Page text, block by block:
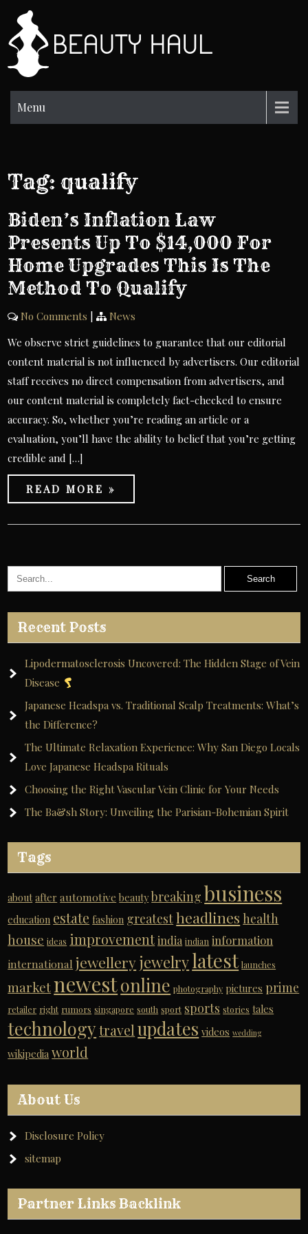
content
Menu
Tag:qualify
Biden’s Inflation Law
Presents Up To $14,000 For
Home Upgrades This Is The
Method To Qualify
No Comments |
News
We observe strict guidelines to guarantee that our editorial
content material is not influenced by advertisers. Our editorial
staff receives no direct compensation from advertisers, and
our content material is completely fact-checked to ensure
accuracy. So, whether you’re reading an article or a
evaluation, you’ll have the ability to belief that you’re getting
credible and […]
READ MORE »
Recent Posts
Lipodermatosclerosis Uncovered: The Hidden Stage of Vein
Disease
Japanese Headspa vs. Traditional Scalp Treatments: What’s
the Difference?
The Ultimate Relaxation Experience: Why San Diego Locals
Love Japanese Headspa Rituals
Choosing the Right Vascular Vein Clinic for Your Needs
The Ba&sh Story: Unveiling the Parisian-Bohemian Spirit
Tags
about after automotive beauty breaking business
education estate fashion greatestheadlines health
house ideas improvementindia indian information
international jewelleryjewelrylatest launches
marketnewestonline photography pictures prime
retailer right rumors singapore south sport sports stories tales
technology travel updates videos wedding
wikipedia world
About Us
Disclosure Policy
sitemap
Partner Links Backlink